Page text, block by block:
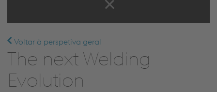
Voltar à perspetiva geral
The next Welding
Evolution